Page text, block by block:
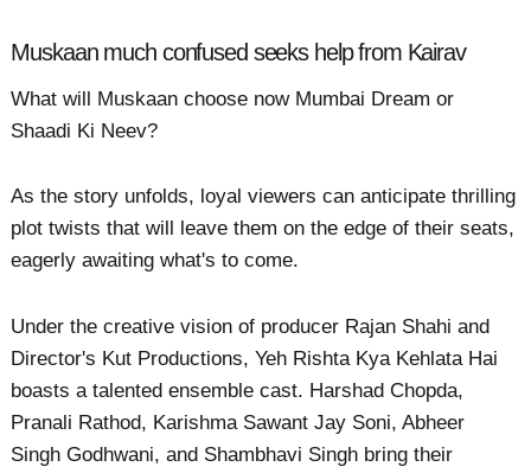
Muskaan much confused seeks help from Kairav
What will Muskaan choose now Mumbai Dream or
Shaadi Ki Neev?
As the story unfolds, loyal viewers can anticipate thrilling
plot twists that will leave them on the edge of their seats,
eagerly awaiting what's to come.
Under the creative vision of producer Rajan Shahi and
Director's Kut Productions, Yeh Rishta Kya Kehlata Hai
boasts a talented ensemble cast. Harshad Chopda,
Pranali Rathod, Karishma Sawant Jay Soni, Abheer
Singh Godhwani, and Shambhavi Singh bring their